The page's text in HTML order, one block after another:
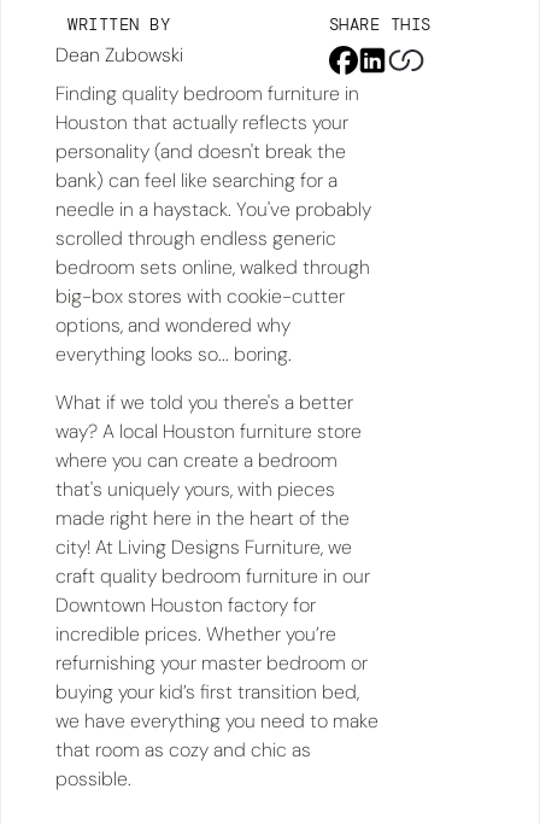
WRITTEN BY
Dean Zubowski
SHARE THIS
Finding quality bedroom furniture in
Houston that actually reflects your
personality (and doesn't break the
bank) can feel like searching for a
needle in a haystack. You've probably
scrolled through endless generic
bedroom sets online, walked through
big-box stores with cookie-cutter
options, and wondered why
everything looks so... boring.
What if we told you there's a better
way? A local Houston furniture store
where you can create a bedroom
that's uniquely yours, with pieces
made right here in the heart of the
city! At Living Designs Furniture, we
craft quality bedroom furniture in our
Downtown Houston factory for
incredible prices. Whether you’re
refurnishing your master bedroom or
buying your kid’s first transition bed,
we have everything you need to make
that room as cozy and chic as
possible.